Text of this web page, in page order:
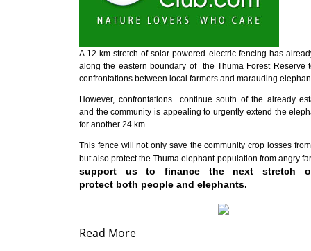
A 12 km stretch of solar-powered electric fencing has
along the eastern boundary of the Thuma Forest Reserve
confrontations between local farmers and marauding
However, confrontations continue south of the already
and the community is appealing to urgently extend the
for another 24 km.
This fence will not only save the community crop losses
but also protect the Thuma elephant population from angry
support us to finance the next stretch
protect both people and elephants.
Read More